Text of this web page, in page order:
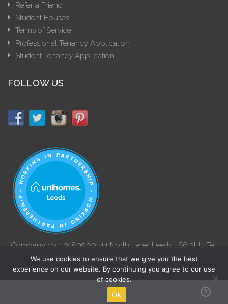
Refer a Friend
Student Houses
Terms of Service
Professional Tenancy Application
Student Tenancy Application
FOLLOW US
Company no. 10180900. 44 North Lane, Leeds LS6 3HU Tel:
0113 3120 222. Copyright © 2026. yournest.co.uk
We use cookies to ensure that we give you the best
experience on our website. By continuing you agree to our use
of cookies.
Ok